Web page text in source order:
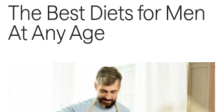
The Best Diets for Men
At Any Age